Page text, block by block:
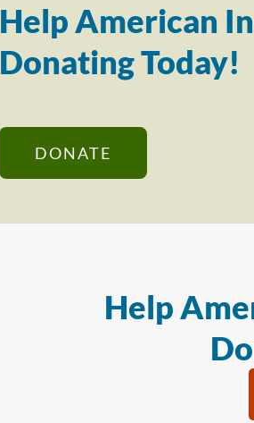
Help American
Donating Today!
DONATE
Help